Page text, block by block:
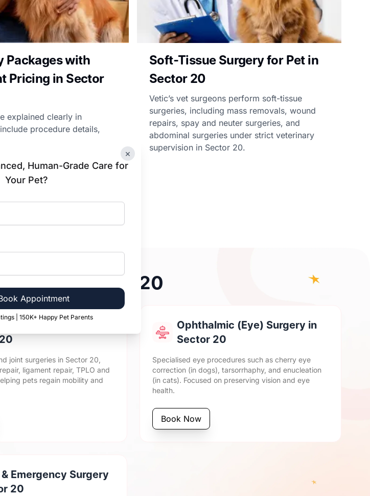
×
Human-Grade Care for
Your Pet?
Appointment
| 150K+ Happy Pet Parents
Packages with
Pricing in Sector
explained clearly in
procedure details,
Soft-Tissue Surgery for Pet in
Sector 20
Vetic’s vet surgeons perform soft-tissue
surgeries, including mass removals, wound
repairs, spay and neuter surgeries, and
abdominal surgeries under strict veterinary
supervision in Sector 20.
Vetic Sector 20
Surgery in
joint surgeries in Sector 20,
ligament repair, TPLO and
pets regain mobility and
Ophthalmic (Eye) Surgery in
Sector 20
Specialised eye procedures such as cherry eye
correction (in dogs), tarsorrhaphy, and enucleation
(in cats). Focused on preserving vision and eye
health.
Book Now
Emergency Surgery
20